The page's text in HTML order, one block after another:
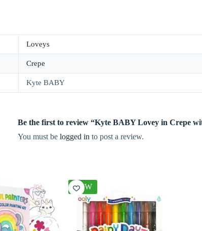
Loveys
Crepe
Kyte BABY
Be the first to review “Kyte BABY Lovey in Crepe
You must be logged in to post a review.
NEW